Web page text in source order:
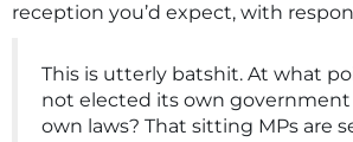
reception you’d expect, with
This is utterly batshit. At what
not elected its own government
own laws? That sitting MPs are